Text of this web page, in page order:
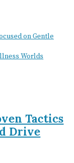
on Gentle
Worlds
Tactics
Drive